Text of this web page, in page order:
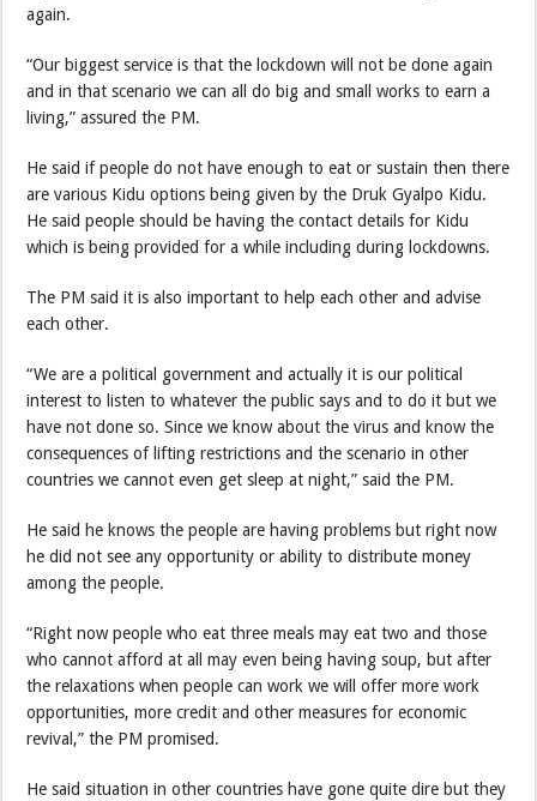
again.
“Our biggest service is that the lockdown will not be done again
and in that scenario we can all do big and small works to earn a
living,” assured the PM.
He said if people do not have enough to eat or sustain then there
are various Kidu options being given by the Druk Gyalpo Kidu.
He said people should be having the contact details for Kidu
which is being provided for a while including during lockdowns.
The PM said it is also important to help each other and advise
each other.
“We are a political government and actually it is our political
interest to listen to whatever the public says and to do it but we
have not done so. Since we know about the virus and know the
consequences of lifting restrictions and the scenario in other
countries we cannot even get sleep at night,” said the PM.
He said he knows the people are having problems but right now
he did not see any opportunity or ability to distribute money
among the people.
“Right now people who eat three meals may eat two and those
who cannot afford at all may even being having soup, but after
the relaxations when people can work we will offer more work
opportunities, more credit and other measures for economic
revival,” the PM promised.
He said situation in other countries have gone quite dire but they